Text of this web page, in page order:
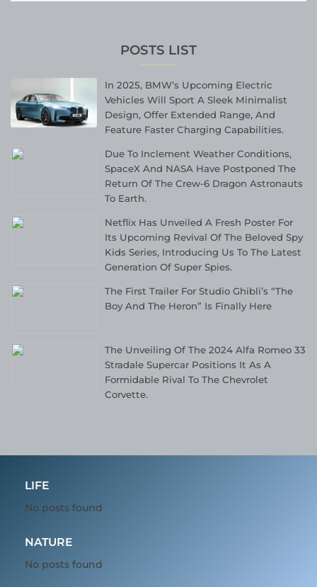
POSTS LIST
In 2025, BMW’s Upcoming Electric
Vehicles Will Sport A Sleek Minimalist
Design, Offer Extended Range, And
Feature Faster Charging Capabilities.
Due To Inclement Weather Conditions,
SpaceX And NASA Have Postponed The
Return Of The Crew-6 Dragon Astronauts
To Earth.
Netflix Has Unveiled A Fresh Poster For
Its Upcoming Revival Of The Beloved Spy
Kids Series, Introducing Us To The Latest
Generation Of Super Spies.
The First Trailer For Studio Ghibli’s “The
Boy And The Heron” Is Finally Here
The Unveiling Of The 2024 Alfa Romeo 33
Stradale Supercar Positions It As A
Formidable Rival To The Chevrolet
Corvette.
LIFE
No posts found
NATURE
No posts found